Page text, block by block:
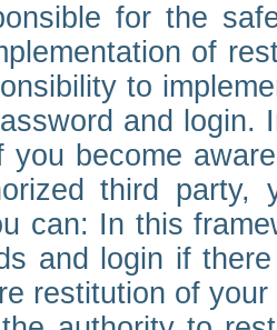
for the
of
to
and
become
third party,
can: In this
and login if
restitution of